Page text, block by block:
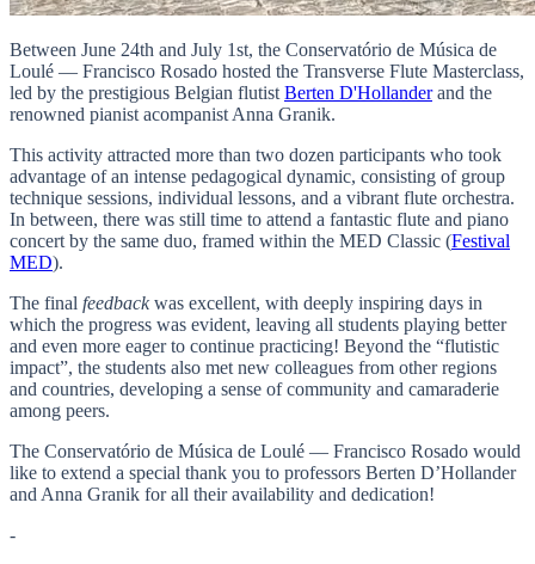
Between June 24th and July 1st, the Conservatório de Música de
Loulé — Francisco Rosado hosted the Transverse Flute Masterclass,
led by the prestigious Belgian flutistBerten D'Hollanderand the
renowned pianist acompanist Anna Granik.
This activity attracted more than two dozen participants who took
advantage of an intense pedagogical dynamic, consisting of group
technique sessions, individual lessons, and a vibrant flute orchestra.
In between, there was still time to attend a fantastic flute and piano
concert by the same duo, framed within the MED Classic (Festival
MED).
The final feedbackwas excellent, with deeply inspiring days in
which the progress was evident, leaving all students playing better
and even more eager to continue practicing! Beyond the “flutistic
impact”, the students also met new colleagues from other regions
and countries, developing a sense of community and camaraderie
among peers.
The Conservatório de Música de Loulé — Francisco Rosado would
like to extend a special thank you to professors Berten D’Hollander
and Anna Granik for all their availability and dedication!
-